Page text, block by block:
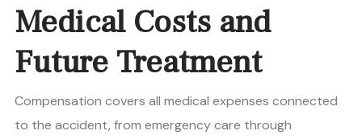
Medical Costs and
Future Treatment
Compensation covers all medical expenses connected
to the accident, from emergency care through